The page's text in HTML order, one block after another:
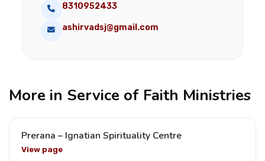
8310952433
ashirvadsj@gmail.com
More in Service of Faith Ministries
Prerana – Ignatian Spirituality Centre
View page